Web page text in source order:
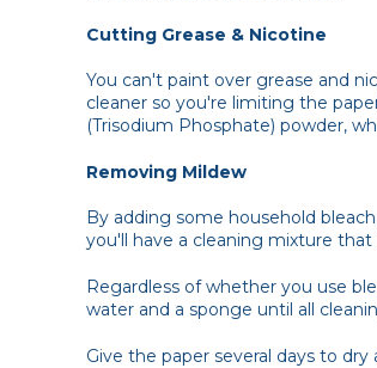
Cutting Grease & Nicotine
You can't paint over grease and
cleaner so you're limiting the
(Trisodium Phosphate) powder,
Removing Mildew
By adding some household
you'll have a cleaning mixture
Regardless of whether you use
water and a sponge until all
Give the paper several days to